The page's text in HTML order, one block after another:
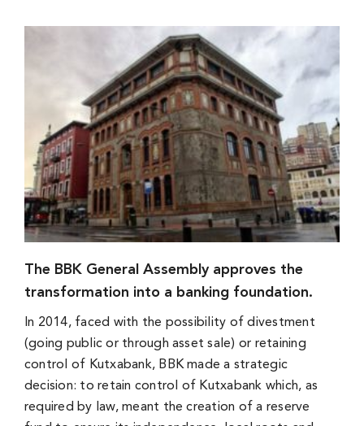
The BBK General Assembly approves the
transformation into a banking foundation.
In 2014, faced with the possibility of divestment
(going public or through asset sale) or retaining
control of Kutxabank, BBK made a strategic
decision: to retain control of Kutxabank which, as
required by law, meant the creation of a reserve